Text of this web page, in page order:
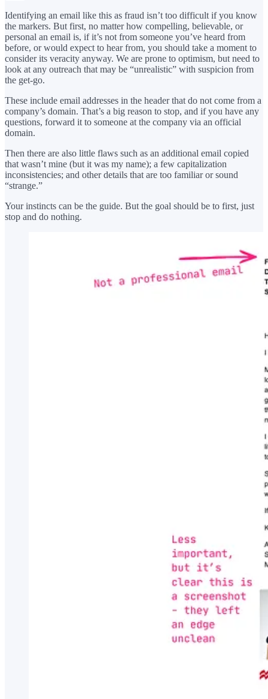
Identifying an email like this as fraud isn’t too difficult if you know
the markers. But first, no matter how compelling, believable, or
personal an email is, if it’s not from someone you’ve heard from
before, or would expect to hear from, you should take a moment to
consider its veracity anyway. We are prone to optimism, but need to
look at any outreach that may be “unrealistic” with suspicion from
the get-go.
These include email addresses in the header that do not come from a
company’s domain. That’s a big reason to stop, and if you have any
questions, forward it to someone at the company via an official
domain.
Then there are also little flaws such as an additional email copied
that wasn’t mine (but it was my name); a few capitalization
inconsistencies; and other details that are too familiar or sound
“strange.”
Your instincts can be the guide. But the goal should be to first, just
stop and do nothing.